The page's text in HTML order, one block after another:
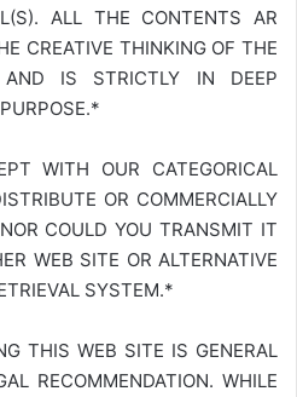
ALL THE CONTENTS AR
CREATIVE THINKING OF THE
AND IS STRICTLY IN DEEP
WITH OUR CATEGORICAL
OR COMMERCIALLY
COULD YOU TRANSMIT IT
WEB SITE OR ALTERNATIVE
SYSTEM.*
THIS WEB SITE IS GENERAL
RECOMMENDATION. WHILE